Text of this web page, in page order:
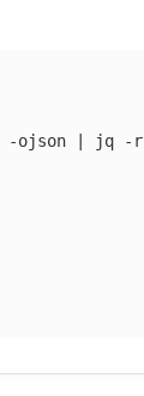
-ojson | jq -r